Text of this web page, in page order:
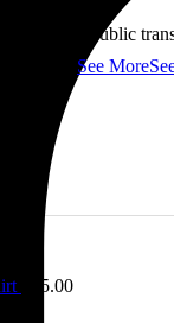
public
See More
15.00